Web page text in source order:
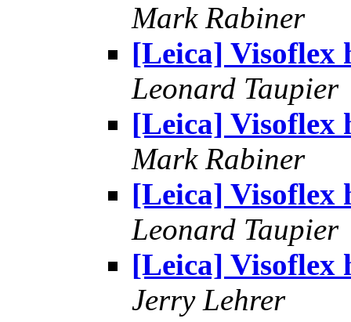
Mark Rabiner
[Leica] Visoflex
Leonard Taupier
[Leica] Visoflex
Mark Rabiner
[Leica] Visoflex
Leonard Taupier
[Leica] Visoflex
Jerry Lehrer